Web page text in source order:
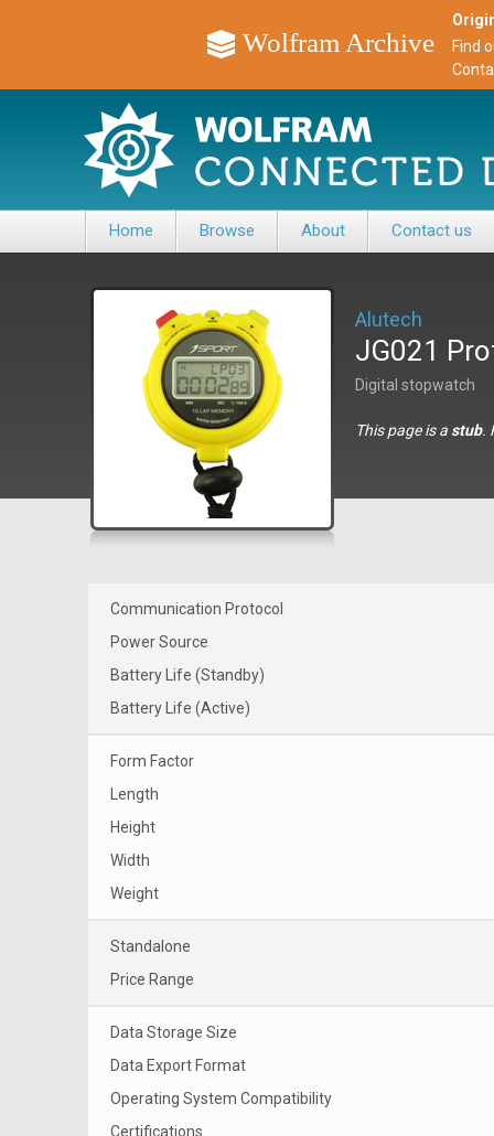
Wolfram Archive
Find
Home Browse About Contact us
Alutech
JG021
Digital stopwatch
This page is a stub.
Communication Protocol
Power Source
Battery Life (Standby)
Battery Life (Active)
Form Factor
Length
Height
Width
Weight
Standalone
Price Range
Data Storage Size
Data Export Format
Operating System Compatibility
Certifications